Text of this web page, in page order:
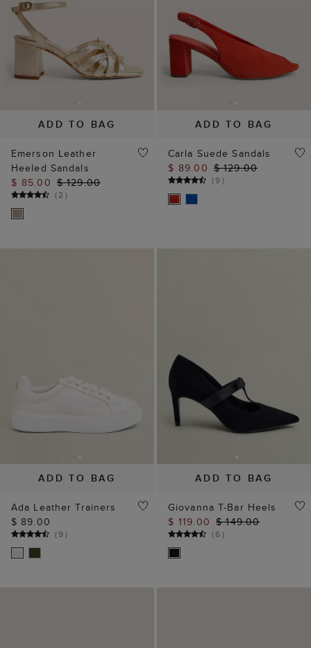
ADD TO BAG
Emerson Leather
Heeled Sandals
$ 85.00 $ 129.00
(2 )
ADD TO BAG
Carla Suede Sandals
$ 89.00 $ 129.00
(9)
ADD TO BAG
Ada Leather Trainers
$ 89.00
(9)
ADD TO BAG
Giovanna T-Bar Heels
$ 119.00 $ 149.00
(6)